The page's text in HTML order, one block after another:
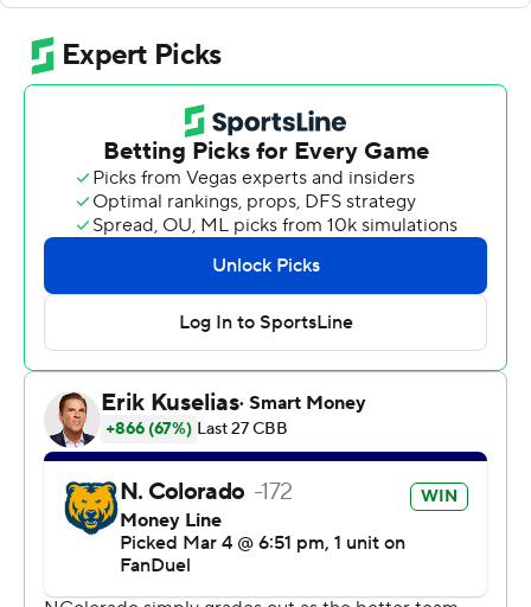
assists and four steals. Theo Hughes scored 11 on 5-for-5
shooting.
Trenton McLaughlin led the Lumberjacks (14-18, 7-11).
with 19 points. Jayden Jackson added 12 points and six
rebounds. Oakland Fort pitched in with 11 points and
seven assists.
The Associated Press created this story using
technology provided by Data Skrive and data from
Sportradar.
Copyright 2026 STATS LLC and Associated Press. Any
commercial use or distribution without the express
written consent of STATS LLC and Associated Press is
strictly prohibited.